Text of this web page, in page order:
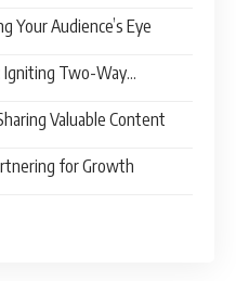
Your Audience’s Eye
Igniting Two-Way
Valuable Content
for Growth